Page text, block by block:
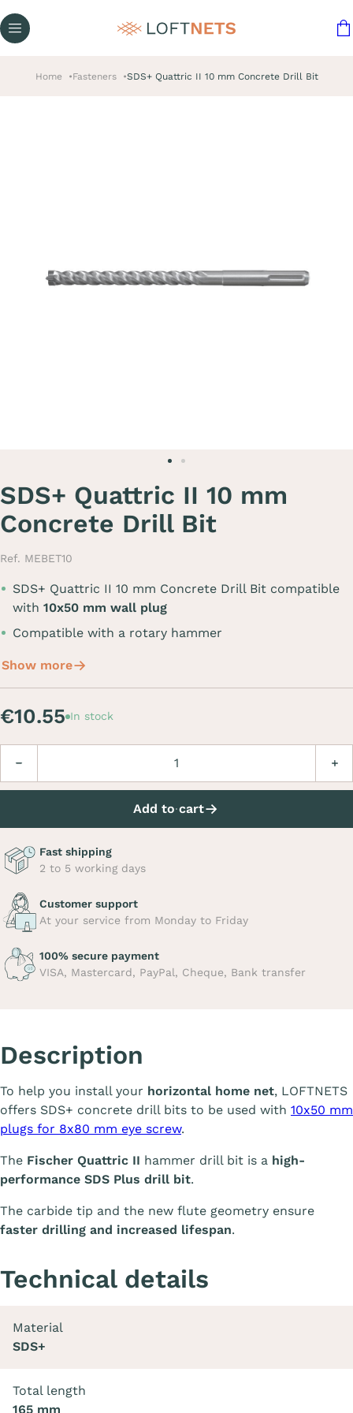
Home Fasteners SDS+ Quattric II 10 mm Concrete Drill Bit
SDS+ Quattric II 10 mm
Concrete Drill Bit
Ref. MEBET10
SDS+ Quattric II 10 mm Concrete Drill Bit compatible
with 10x50 mm wall plug
Compatible with a rotary hammer
Show more
€10.55 In stock
Add to cart
Fast shipping
2 to 5 working days
Customer support
At your service from Monday to Friday
100% secure payment
VISA, Mastercard, PayPal, Cheque, Bank transfer
Description
To help you install your horizontal home net, LOFTNETS
offers SDS+ concrete drill bits to be used with 10x50 mm
plugs for 8x80 mm eye screw.
The Fischer Quattric II hammer drill bit is a high-
performance SDS Plus drill bit.
The carbide tip and the new flute geometry ensure
faster drilling and increased lifespan.
Technical details
Material
SDS+
Total length
165 mm